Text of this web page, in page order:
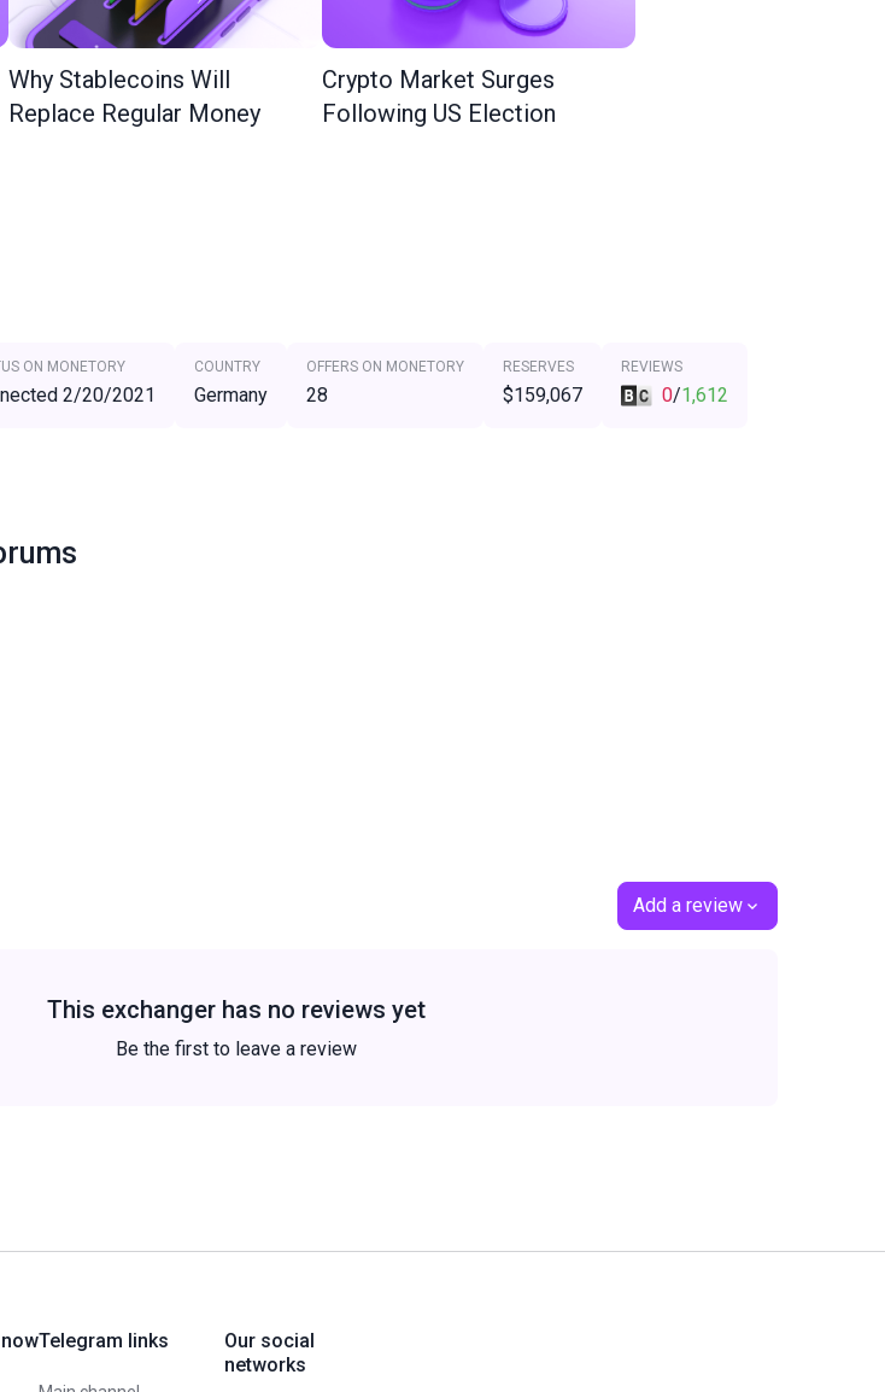
Why Stablecoins Will
Replace Regular Money
Crypto Market Surges
Following US Election
ON MONETORY
2/20/2021
COUNTRY
Germany
OFFERS ON MONETORY
28
RESERVES
$159,067
REVIEWS
0/1,612
Add a review
This exchanger has no reviews yet
Be the first to leave a review
Telegram links
Our social
networks